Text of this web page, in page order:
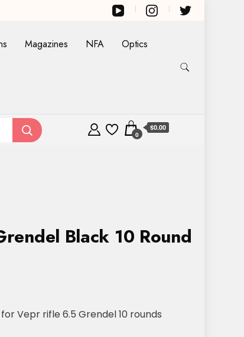
Magazines NFA Optics
0
$0.00
Black 10 Round
Vepr rifle 6.5 Grendel 10 rounds